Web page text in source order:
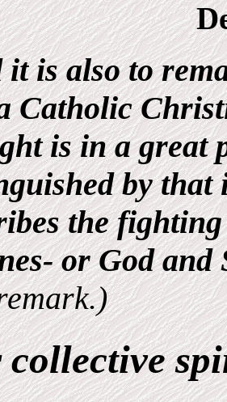
it is also to
Catholic
is in a great
by that
the
or God and
collective